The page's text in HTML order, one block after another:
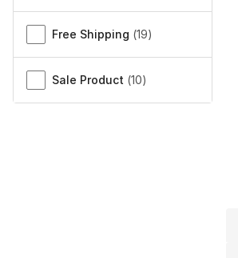
Free Shipping (19)
Sale Product (10)